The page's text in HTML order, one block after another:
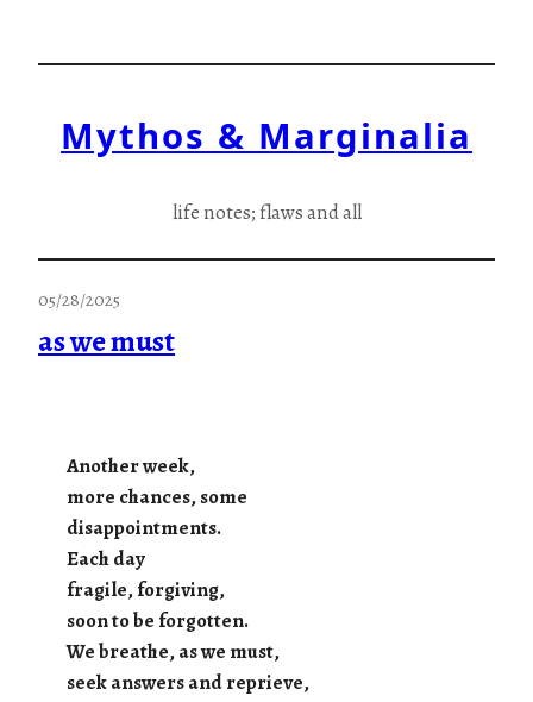
Mythos & Marginalia
life notes; flaws and all
05/28/2025
as we must
Another week,
more chances, some
disappointments.
Each day
fragile, forgiving,
soon to be forgotten.
We breathe, as we must,
seek answers and reprieve,